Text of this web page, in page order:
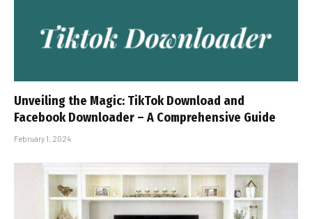
Unveiling the Magic: TikTok Download and
Facebook Downloader – A Comprehensive Guide
February 1, 2024